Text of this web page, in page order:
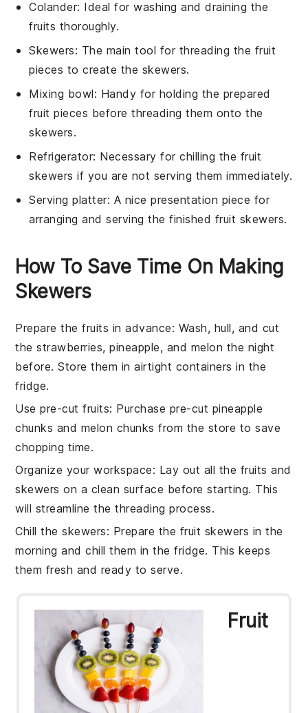
Colander: Ideal for washing and draining the
fruits thoroughly.
Skewers: The main tool for threading the fruit
pieces to create the skewers.
Mixing bowl: Handy for holding the prepared
fruit pieces before threading them onto the
skewers.
Refrigerator: Necessary for chilling the fruit
skewers if you are not serving them immediately.
Serving platter: A nice presentation piece for
arranging and serving the finished fruit skewers.
How To Save Time On Making
Skewers
Prepare the fruits in advance: Wash, hull, and cut
thestrawberries,pineapple, and melon the night
before. Store them in airtight containers in the
fridge.
Use pre-cut fruits: Purchase pre-cut pineapple
chunks and melon chunks from the store to save
chopping time.
Organize your workspace: Lay out all the fruits and
skewers on a clean surface before starting. This
will streamline the threading process.
Chill the skewers: Prepare the fruit skewers in the
morning and chill them in the fridge. This keeps
them fresh and ready to serve.
Fruit